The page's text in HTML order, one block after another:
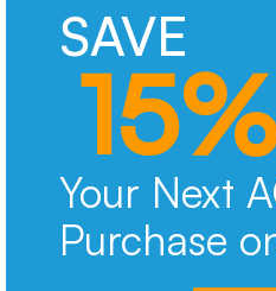
SAVE
Your Next
Purchase